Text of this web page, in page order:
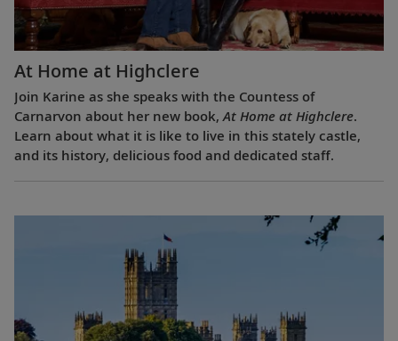
At Home at Highclere
Join Karine as she speaks with the Countess of
Carnarvon about her new book, At Home at Highclere.
Learn about what it is like to live in this stately castle,
and its history, delicious food and dedicated staff.